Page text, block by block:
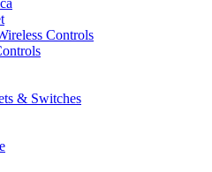
Controls
& Switches